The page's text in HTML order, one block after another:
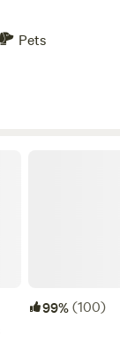
Pets
99%(100)